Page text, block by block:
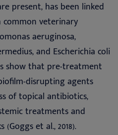
present, has been linked
veterinary
aeruginosa,
and Escherichia coli
show that pre-treatment
disrupting agents
of topical antibiotics,
treatments and
et al., 2018).